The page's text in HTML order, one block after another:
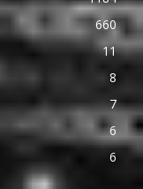
660
11
8
7
6
6